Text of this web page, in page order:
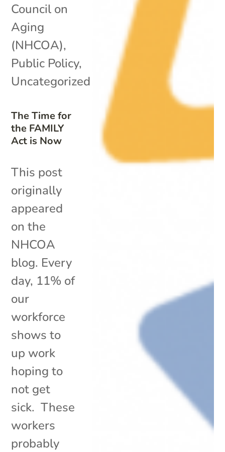
The Time for
the FAMILY
Act is Now
Council on
Aging
(NHCOA),
Public Policy,
Uncategorized
This post
originally
appeared
on the
NHCOA
blog. Every
day, 11% of
our
workforce
shows to
up work
hoping to
not get
sick. These
workers
probably